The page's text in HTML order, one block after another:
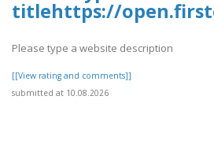
titlehttps://
Please type a website description
[[View rating and comments]]
submitted at 10.08.2026